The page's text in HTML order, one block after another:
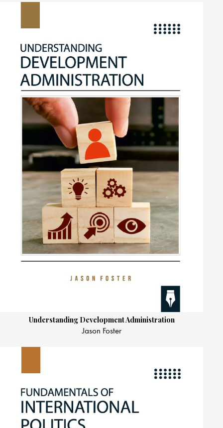
Understanding Development Administration
Jason Foster